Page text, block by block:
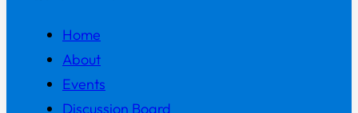
Home
About
Events
Discussion Board